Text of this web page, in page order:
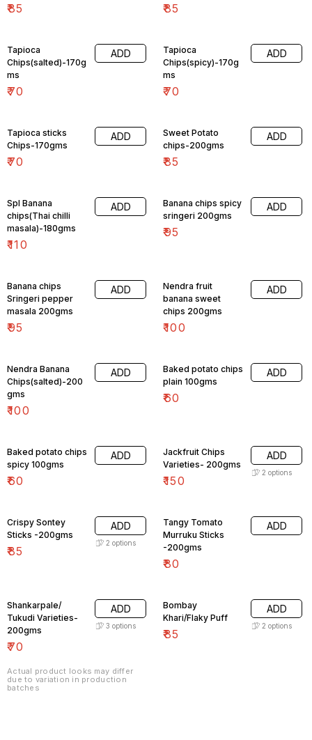
₹85 ₹85
Tapioca
Chips(salted)-170g
ms
₹70
ADD
Tapioca
Chips(spicy)-170g
ms
₹70
ADD
Tapioca sticks
Chips-170gms
₹70
ADD
Sweet Potato
chips-200gms
₹85
ADD
Spl Banana
chips(Thai chilli
masala)-180gms
₹110
ADD
Banana chips spicy
sringeri 200gms
₹95
ADD
Banana chips
Sringeri pepper
masala 200gms
₹95
ADD
Nendra fruit
banana sweet
chips 200gms
₹100
ADD
Nendra Banana
Chips(salted)-200
gms
₹100
ADD
Baked potato chips
plain 100gms
₹60
ADD
Baked potato chips
spicy 100gms
₹60
ADD
Jackfruit Chips
Varieties- 200gms
₹150
ADD
2 options
Crispy Sontey
Sticks -200gms
₹85
ADD
2 options
Tangy Tomato
Murruku Sticks
-200gms
₹80
ADD
Shankarpale/
Tukudi Varieties-
200gms
₹70
ADD
3 options
Actual product looks may differ
due to variation in production
batches
Bombay
Khari/Flaky Puff
₹85
ADD
2 options